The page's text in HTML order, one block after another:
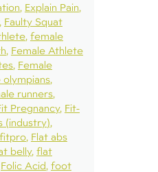
Explain Pain
Faulty Squat
female
Female Athlete
Female
runners
Pregnancy Fit-
(industry)
fitpro Flat abs
belly flat
Folic Acid foot